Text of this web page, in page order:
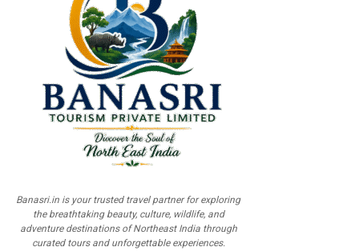
Banasri.in is your trusted travel partner for exploring
the breathtaking beauty, culture, wildlife, and
adventure destinations of Northeast India through
curated tours and unforgettable experiences.